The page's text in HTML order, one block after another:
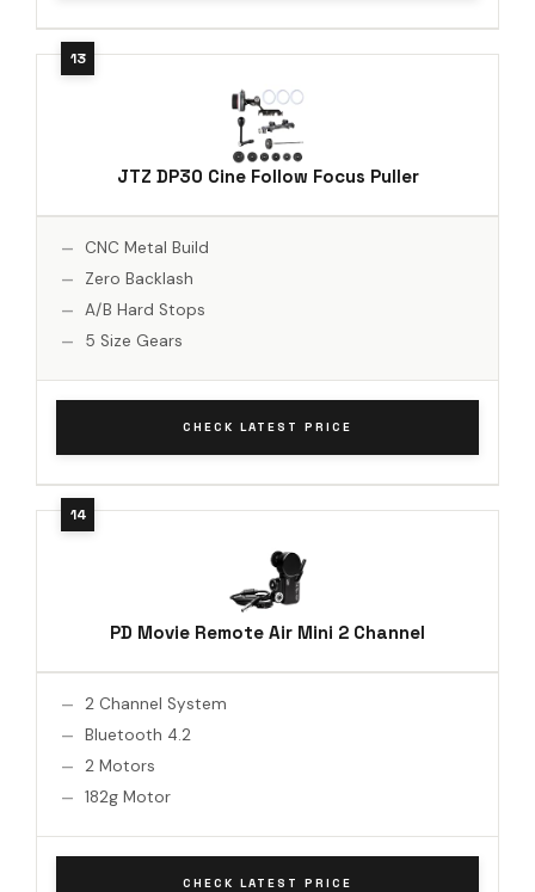
JTZ DP30 Cine Follow Focus Puller
CNC Metal Build
Zero Backlash
A/B Hard Stops
5 Size Gears
CHECK LATEST PRICE
PD Movie Remote Air Mini 2 Channel
2 Channel System
Bluetooth 4.2
2 Motors
182g Motor
CHECK LATEST PRICE